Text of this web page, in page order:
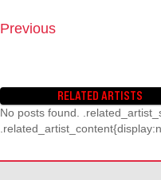
T
S
N
V
Previous
RELATED ARTISTS
No posts found.